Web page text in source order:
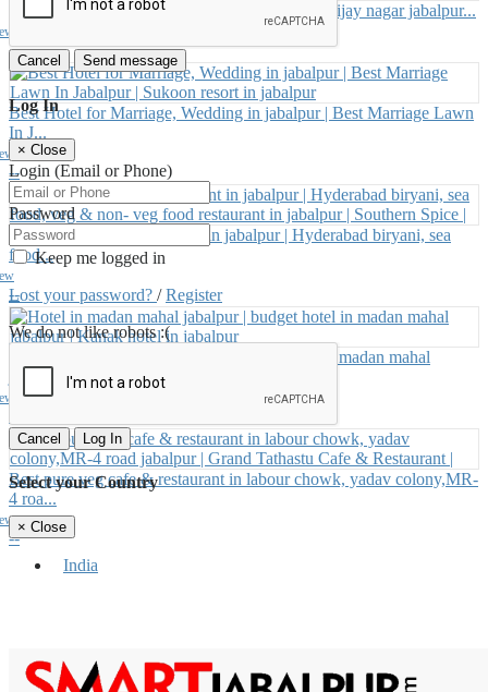
Best cafe in vijay nagar jabalpur | party hall in vijay nagar jabalpur...
--
Best Hotel for Marriage, Wedding in jabalpur | Best Marriage Lawn
In J...
--
Best South Indian restaurant in jabalpur | Hyderabad biryani, sea
food...
--
Hotel in madan mahal jabalpur | budget hotel in madan mahal
jabalpur |...
Best pure veg cafe & restaurant in labour chowk, yadav colony,MR-
4 roa...
--
Cancel Send message
Log In
× Close
Login (Email or Phone)
Password
Keep me logged in
Lost your password? /Register
We do not like robots :(
Cancel Log In
Select your Country
× Close
India